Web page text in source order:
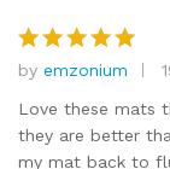
Rated5
out of 5
by emzonium
Love these mats
they are better
my mat back to